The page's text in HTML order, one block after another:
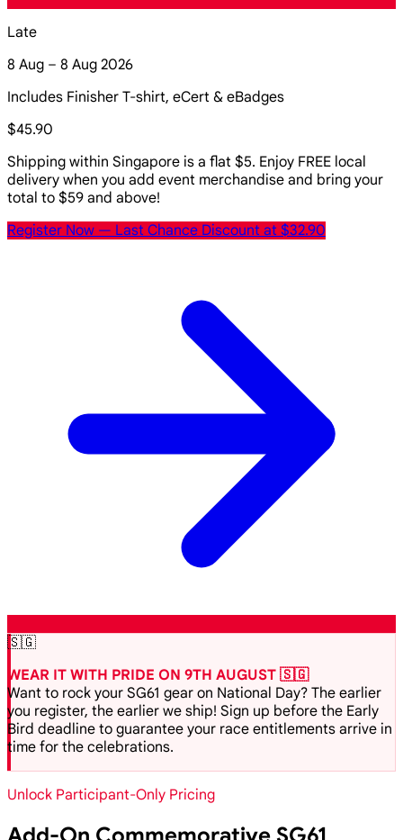
Late
8 Aug – 8 Aug 2026
Includes Finisher T-shirt, eCert & eBadges
$45.90
Shipping within Singapore is a flat $5. Enjoy FREE local
delivery when you add event merchandise and bring your
total to $59 and above!
Register Now — Last Chance Discount at $32.90
🇸🇬
WEAR IT WITH PRIDE ON 9TH AUGUST 🇸🇬
Want to rock your SG61 gear on National Day? The earlier
you register, the earlier we ship! Sign up before the Early
Bird deadline to guarantee your race entitlements arrive in
time for the celebrations.
Unlock Participant-Only Pricing